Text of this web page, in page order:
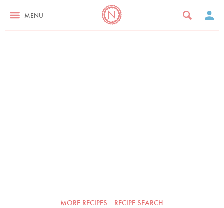
MENU
MORE RECIPES RECIPE SEARCH